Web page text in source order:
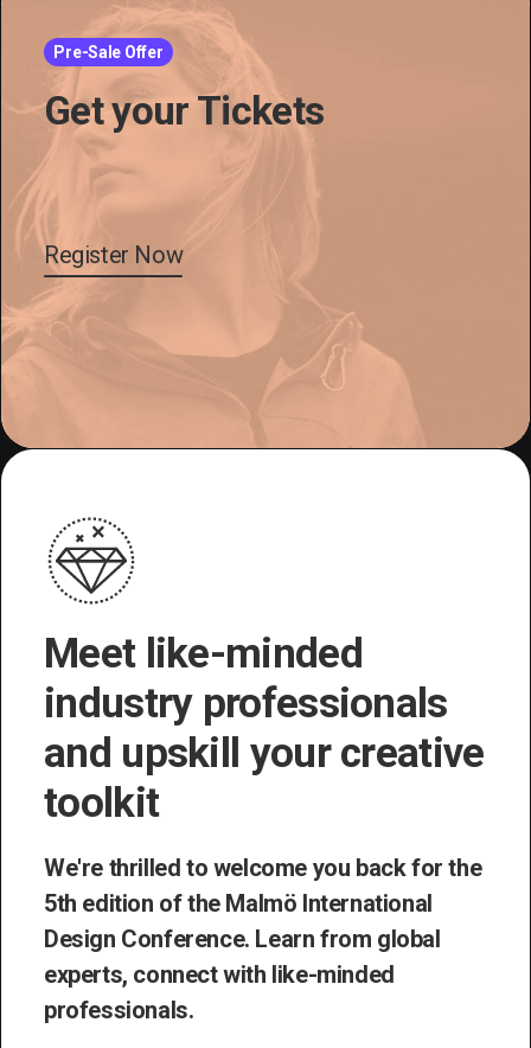
Pre-Sale Offer
Get your Tickets
Register Now
Meet like-minded
industry professionals
and upskill your creative
toolkit
We're thrilled to welcome you back for the
5th edition of the Malmö International
Design Conference. Learn from global
experts, connect with like-minded
professionals.